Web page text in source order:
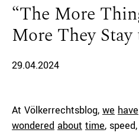
“The More
More They Stay
29.04.2024
At Völkerrechtsblog, we have
wondered about time,